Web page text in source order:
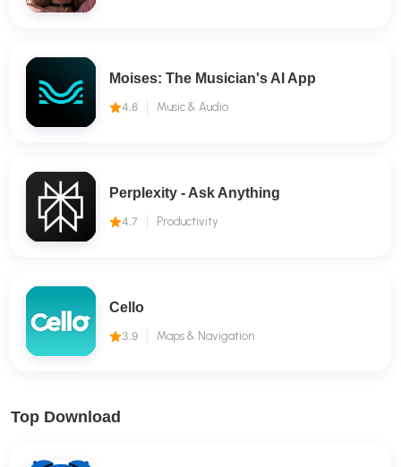
Moises: The Musician's AI App
4.6 Music & Audio
Perplexity - Ask Anything
4.7 Productivity
Cello
3.9 Maps & Navigation
Top Download